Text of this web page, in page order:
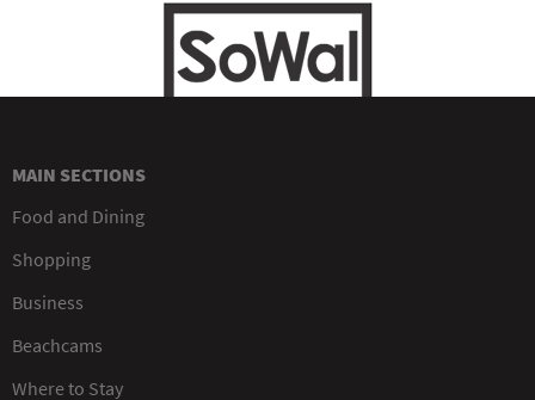
MAIN SECTIONS
Food and Dining
Shopping
Business
Beachcams
Where to Stay